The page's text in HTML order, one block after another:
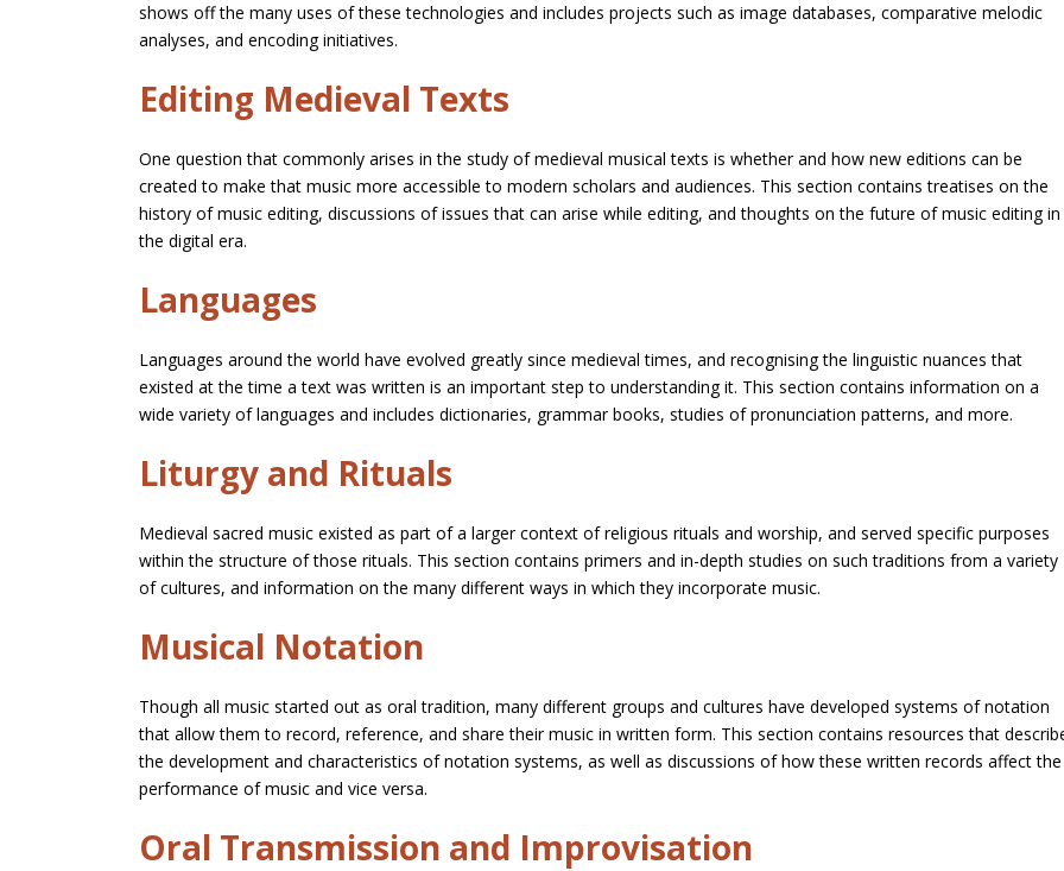
shows off the many uses of these technologies and includes projects such as image databases, comparative melodic
analyses, and encoding initiatives.
Editing Medieval Texts
One question that commonly arises in the study of medieval musical texts is whether and how new editions can be
created to make that music more accessible to modern scholars and audiences. This section contains treatises on the
history of music editing, discussions of issues that can arise while editing, and thoughts on the future of music editing in
the digital era.
Languages
Languages around the world have evolved greatly since medieval times, and recognising the linguistic nuances that
existed at the time a text was written is an important step to understanding it. This section contains information on a
wide variety of languages and includes dictionaries, grammar books, studies of pronunciation patterns, and more.
Liturgy and Rituals
Medieval sacred music existed as part of a larger context of religious rituals and worship, and served specific purposes
within the structure of those rituals. This section contains primers and in-depth studies on such traditions from a variety
of cultures, and information on the many different ways in which they incorporate music.
Musical Notation
Though all music started out as oral tradition, many different groups and cultures have developed systems of notation
that allow them to record, reference, and share their music in written form. This section contains resources that
the development and characteristics of notation systems, as well as discussions of how these written records affect the
performance of music and vice versa.
Oral Transmission and Improvisation